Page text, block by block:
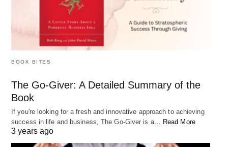
BOOK BITES
The Go-Giver: A Detailed Summary of the
Book
If you're looking for a fresh and innovative approach to achieving
success in life and business, The Go-Giver is a… Read More
3 years ago